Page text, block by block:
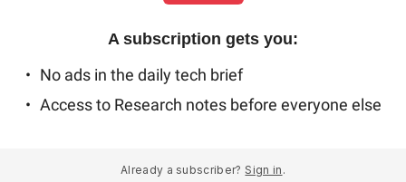
A subscription gets you:
No ads in the daily tech brief
Access to Research notes before everyone else
Already a subscriber? Sign in .